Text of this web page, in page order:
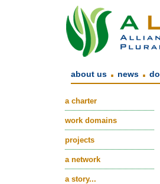
about us . news .
a charter
work domains
projects
a network
a story...